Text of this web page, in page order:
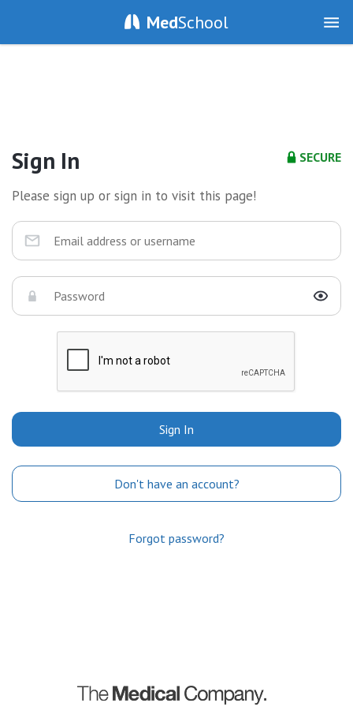
MedSchool
SECURE
Sign In
Please sign up or sign in to visit this page!
Sign In
Don't have an account?
Forgot password?